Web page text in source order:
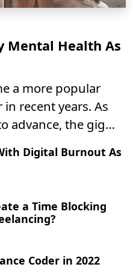
Mental Health As
a more popular
recent years. As
advance, the gig
There’s no
comes with
Digital Burnout As
a Time Blocking
Coder in 2022